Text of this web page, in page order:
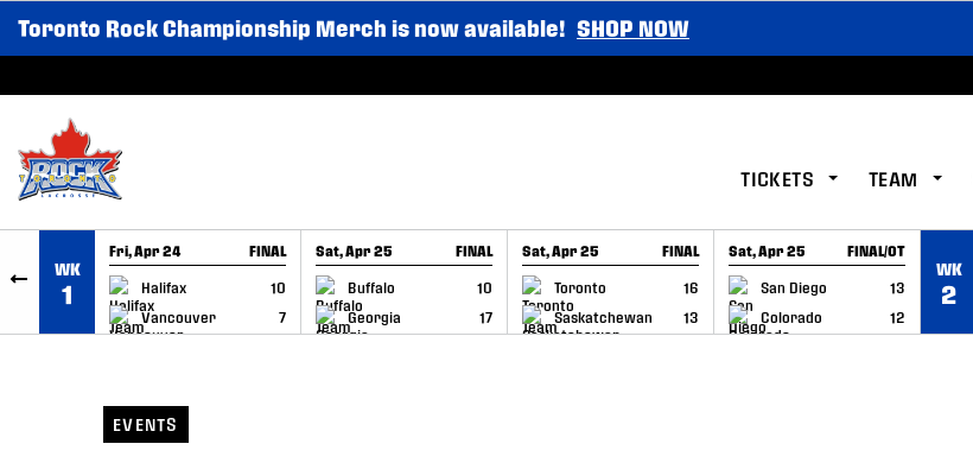
SKIP TO CONTENT
Toronto Rock Championship Merch is now available! SHOP NOW
TICKETS TEAM
WK
1
Fri, Apr 24 FINAL
Halifax
10
Vancouver
7
GAME RECAP
Sat, Apr 25 FINAL
Buffalo
10
Georgia
17
GAME RECAP
Sat, Apr 25 FINAL
Toronto
16
Saskatchewan
13
GAME RECAP
Sat, Apr 25 FINAL/OT
San Diego
13
Colorado
12
GAME RECAP
WK
2
EVENTS